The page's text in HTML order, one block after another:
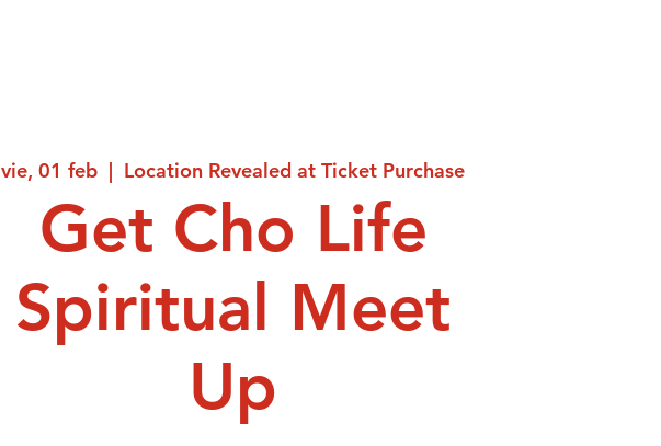
vie, 01 feb
  |
Location Revealed at Ticket Purchase
Get Cho Life
Spiritual Meet
Up